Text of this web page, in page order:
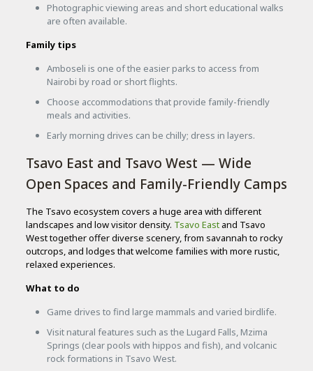
Photographic viewing areas and short educational walks
are often available.
Family tips
Amboseli is one of the easier parks to access from
Nairobi by road or short flights.
Choose accommodations that provide family-friendly
meals and activities.
Early morning drives can be chilly; dress in layers.
Tsavo East and Tsavo West — Wide
Open Spaces and Family-Friendly Camps
The Tsavo ecosystem covers a huge area with different
landscapes and low visitor density. Tsavo Eastand Tsavo
West together offer diverse scenery, from savannah to rocky
outcrops, and lodges that welcome families with more rustic,
relaxed experiences.
What to do
Game drives to find large mammals and varied birdlife.
Visit natural features such as the Lugard Falls, Mzima
Springs (clear pools with hippos and fish), and volcanic
rock formations in Tsavo West.